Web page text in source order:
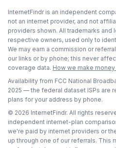
InternetFindr is an independent
not an internet provider, and not
providers shown. All trademarks
respective owners, used only to
We may earn a commission or
our links or by phone; this never
coverage data. How we make
Availability from FCC National
2025 — the federal dataset ISPs are
plans for your address by phone.
© 2026 InternetFindr. All rights
independent internet-plan
we're paid by internet providers or
up through one of our referrals. This